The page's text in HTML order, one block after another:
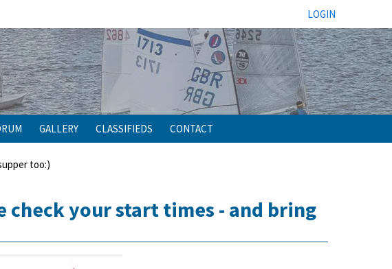
LOGIN
GALLERY CLASSIFIEDS CONTACT
too:)
check your start times - and bring